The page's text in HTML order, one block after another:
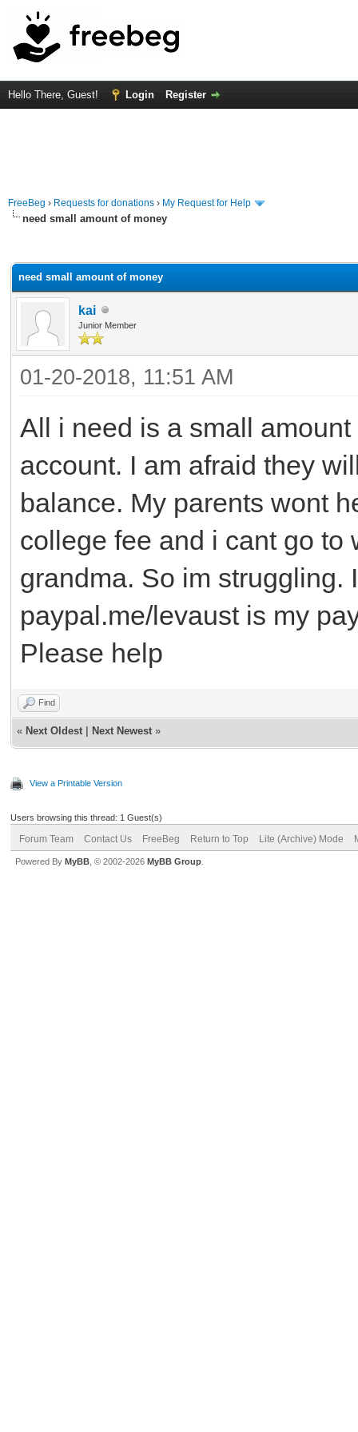
Hello There, Guest! Login Register
FreeBeg › Requests for donations › My Request for Help
need small amount of money
need small amount of money
kai
Junior Member
01-20-2018, 11:51 AM
All i need is a small
account. I am afraid they
balance. My parents wont
college fee and i cant go to
grandma. So im struggling.
paypal.me/levaust is my
Please help
Find
« Next Oldest Next Newest »
View a Printable Version
Users browsing this thread: 1 Guest(s)
Forum Team Contact Us FreeBeg Return to Top Lite (Archive) Mode
Powered By MyBB , © 2002-2026 MyBB Group